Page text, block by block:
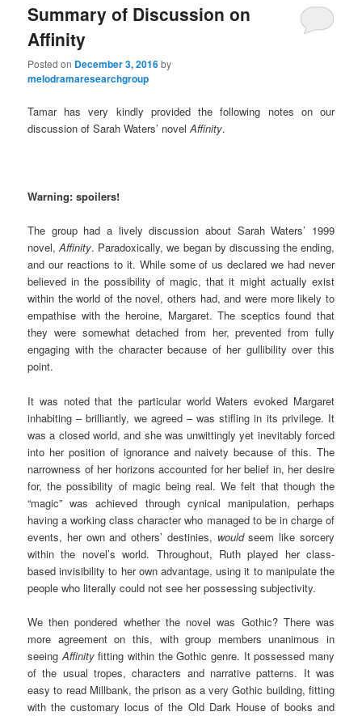
Summary of Discussion on
Affinity
Posted on December 3, 2016by
melodramaresearchgroup
Tamar has very kindly provided the following notes on our
discussion of Sarah Waters’ novelAffinity.
Warning: spoilers!
The group had a lively discussion about Sarah Waters’ 1999
novel,Affinity. Paradoxically, we began by discussing the ending,
and our reactions to it. While some of us declared we had never
believed in the possibility of magic, that it might actually exist
within the world of the novel, others had, and were more likely to
empathise with the heroine, Margaret. The sceptics found that
they were somewhat detached from her, prevented from fully
engaging with the character because of her gullibility over this
point.
It was noted that the particular world Waters evoked Margaret
inhabiting – brilliantly, we agreed – was stifling in its privilege. It
was a closed world, and she was unwittingly yet inevitably forced
into her position of ignorance and naivety because of this. The
narrowness of her horizons accounted for her belief in, her desire
for, the possibility of magic being real. We felt that though the
“magic” was achieved through cynical manipulation, perhaps
having a working class character who managed to be in charge of
events, her own and others’ destinies, wouldseem like sorcery
within the novel’s world. Throughout, Ruth played her class-
based invisibility to her own advantage, using it to manipulate the
people who literally could not see her possessing subjectivity.
We then pondered whether the novel was Gothic? There was
more agreement on this, with group members unanimous in
seeing Affinityfitting within the Gothic genre. It possessed many
of the usual tropes, characters and narrative patterns. It was
easy to read Millbank, the prison as a very Gothic building, fitting
with the customary locus of the Old Dark House of books and